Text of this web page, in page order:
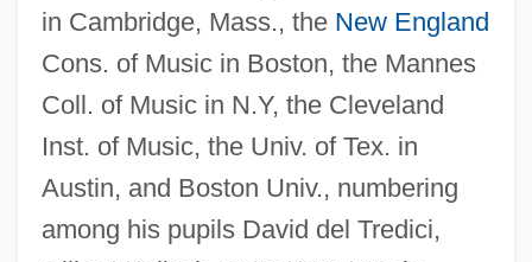
in Cambridge, Mass., the New England
Cons. of Music in Boston, the Mannes
Coll. of Music in N.Y, the Cleveland
Inst. of Music, the Univ. of Tex. in
Austin, and Boston Univ., numbering
among his pupils David del Tredici,
Shure Inc.
Shurcliff, Arthur Asahel
Shurance, Michael J. 1979–
Shura ("Council," In Arabic)
Shur
Shuqayri Family